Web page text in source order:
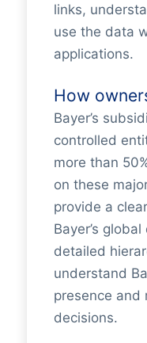
links,
use the data
applications.
How
Bayer’s
controlled
more than
on these
provide a
Bayer’s
detailed
understand
presence and
decisions.